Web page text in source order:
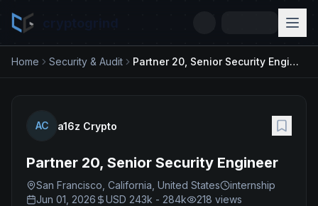
Home Security & Audit Partner 20, Senior Security Engineer
AC a16z Crypto
Partner 20, Senior Security Engineer
San Francisco, California, United States
internship
Jun 01, 2026
USD 243k - 284k 218 views